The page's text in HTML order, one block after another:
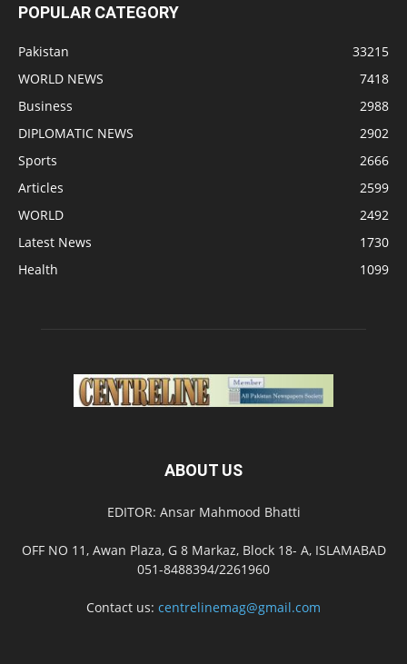
POPULAR CATEGORY
Pakistan
33215
WORLD NEWS
7418
Business
2988
DIPLOMATIC NEWS
2902
Sports
2666
Articles
2599
WORLD
2492
Latest News
1730
Health
1099
ABOUT US
EDITOR: Ansar Mahmood Bhatti
OFF NO 11, Awan Plaza, G 8 Markaz, Block 18- A, ISLAMABAD
051-8488394/2261960
Contact us: centrelinemag@gmail.com